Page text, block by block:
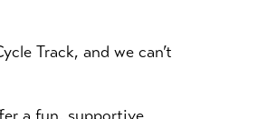
Track, and we can’t